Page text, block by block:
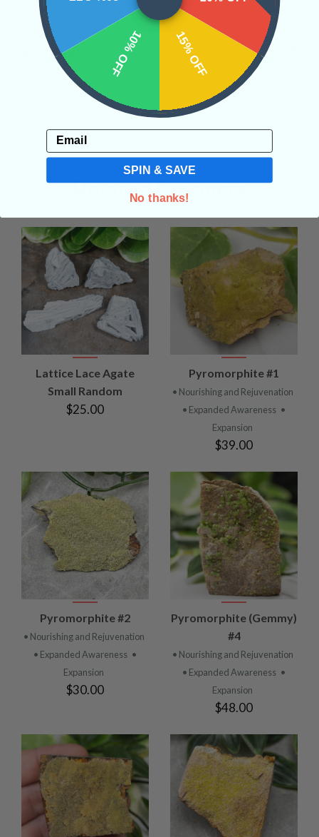
REVIEWS
Related Products
Lattice Lace Agate
Small Random
$25.00
Pyromorphite #1
• Nourishing and Rejuvenation
• Expanded Awareness •
Expansion
$39.00
Pyromorphite #2
• Nourishing and Rejuvenation
• Expanded Awareness •
Expansion
$30.00
Pyromorphite (Gemmy)
#4
• Nourishing and Rejuvenation
• Expanded Awareness •
Expansion
$48.00
15% OFF
10% OFF
Email
SPIN & SAVE
No thanks!